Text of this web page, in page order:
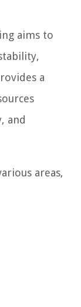
aims to
a
and
areas,